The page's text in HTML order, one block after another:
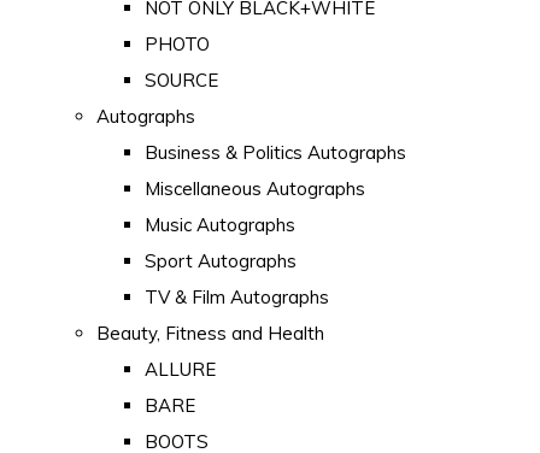
NOT ONLY BLACK+WHITE
PHOTO
SOURCE
Autographs
Business & Politics Autographs
Miscellaneous Autographs
Music Autographs
Sport Autographs
TV & Film Autographs
Beauty, Fitness and Health
ALLURE
BARE
BOOTS